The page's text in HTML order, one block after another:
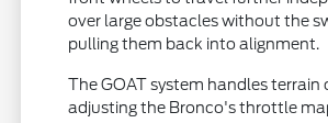
over large obstacles without the
pulling them back into alignment.
The GOAT system handles terrain
adjusting the Bronco's throttle